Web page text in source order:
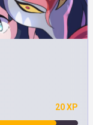
20 XP